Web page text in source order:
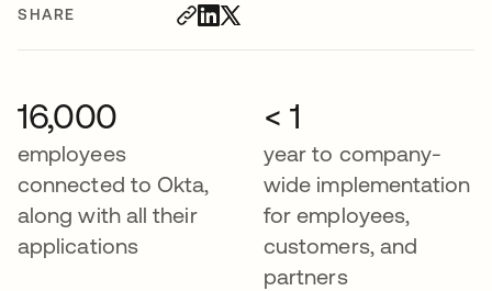
SHARE
16,000
employees
connected to Okta,
along with all their
applications
< 1
year to company-
wide implementation
for employees,
customers, and
partners